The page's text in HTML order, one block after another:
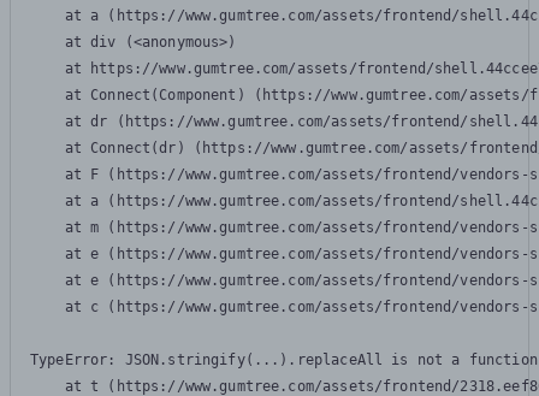
at a (https://www.gumtree.com/assets/frontend/
    at div (<anonymous>)
at https://www.gumtree.com/assets/frontend/
at Connect(Component) (https://www.gumtree.com/
at dr (https://www.gumtree.com/assets/frontend/
at Connect(dr) (https://www.gumtree.com/assets/
at F (https://www.gumtree.com/assets/frontend/
at a (https://www.gumtree.com/assets/frontend/
at m (https://www.gumtree.com/assets/frontend/
at e (https://www.gumtree.com/assets/frontend/
at e (https://www.gumtree.com/assets/frontend/
at c (https://www.gumtree.com/assets/frontend/
TypeError: JSON.stringify(...).replaceAll is not a function
at t (https://www.gumtree.com/assets/frontend/